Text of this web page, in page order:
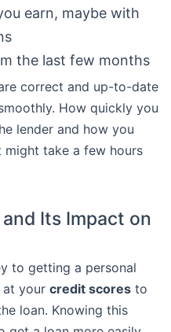
earn, maybe with
the last few months
correct and up-to-date
How quickly you
lender and how you
might take a few hours
Its Impact on
to getting a personal
at your credit scores to
loan. Knowing this